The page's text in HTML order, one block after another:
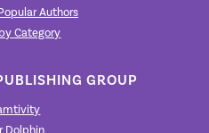
Authors
Category
GROUP
Dolphin